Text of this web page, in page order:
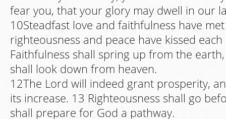
fear you, that your glory may dwell in our
10Steadfast love and faithfulness have
righteousness and peace have kissed
Faithfulness shall spring up from the
shall look down from heaven.
12The Lord will indeed grant prosperity,
its increase. 13 Righteousness shall go
shall prepare for God a pathway.